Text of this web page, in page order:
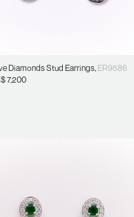
Diamonds Stud Earrings, ER9586
7,200